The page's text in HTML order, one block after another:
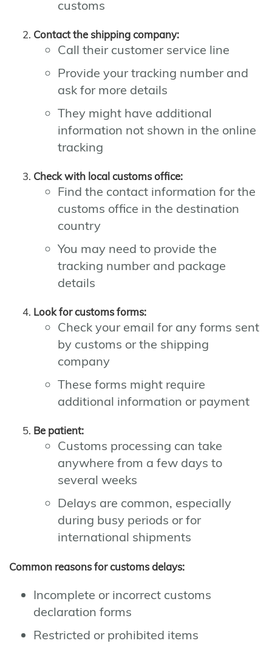
customs
Contact the shipping company:
Call their customer service line
Provide your tracking number and
ask for more details
They might have additional
information not shown in the online
tracking
Check with local customs office:
Find the contact information for the
customs office in the destination
country
You may need to provide the
tracking number and package
details
Look for customs forms:
Check your email for any forms sent
by customs or the shipping
company
These forms might require
additional information or payment
Be patient:
Customs processing can take
anywhere from a few days to
several weeks
Delays are common, especially
during busy periods or for
international shipments
Common reasons for customs delays:
Incomplete or incorrect customs
declaration forms
Restricted or prohibited items